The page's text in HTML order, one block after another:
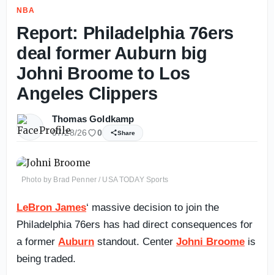
NBA
Report: Philadelphia 76ers
deal former Auburn big
Johni Broome to Los
Angeles Clippers
Thomas Goldkamp
07/28/26 0 Share
Photo by Brad Penner / USA TODAY Sports
LeBron James‘ massive decision to join the
Philadelphia 76ers has had direct consequences for
a former Auburn standout. Center Johni Broome is
being traded.